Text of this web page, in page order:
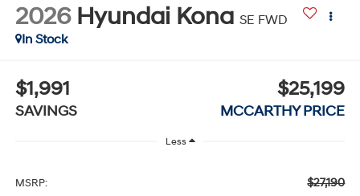
2026 Hyundai Kona SE FWD
In Stock
$1,991
SAVINGS
$25,199
MCCARTHY PRICE
Less
MSRP: $27,190